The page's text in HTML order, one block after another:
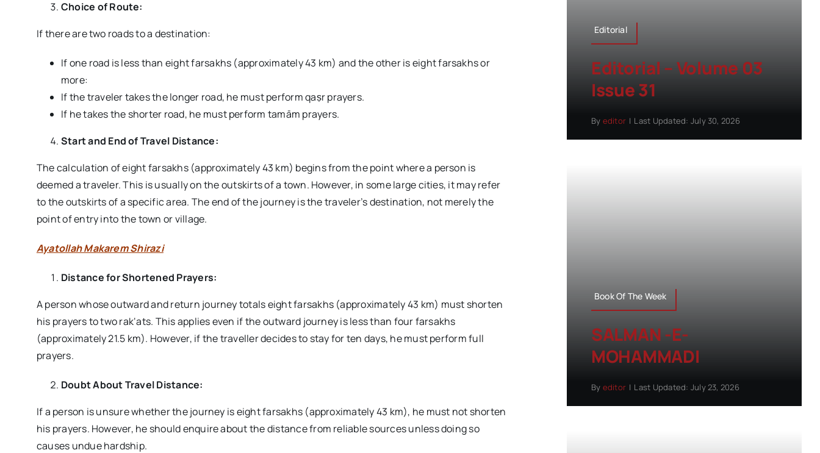
Choice of Route:
If there are two roads to a destination:
If one road is less than eight farsakhs (approximately 43 km) and the other is eight farsakhs or
more:
If the traveler takes the longer road, he must perform qaṣr prayers.
If he takes the shorter road, he must perform tamām prayers.
Start and End of Travel Distance:
The calculation of eight farsakhs (approximately 43 km) begins from the point where a person is
deemed a traveler. This is usually on the outskirts of a town. However, in some large cities, it may refer
to the outskirts of a specific area. The end of the journey is the traveler’s destination, not merely the
point of entry into the town or village.
Ayatollah Makarem Shirazi
Distance for Shortened Prayers:
A person whose outward and return journey totals eight farsakhs (approximately 43 km) must shorten
his prayers to two rak‘ats. This applies even if the outward journey is less than four farsakhs
(approximately 21.5 km). However, if the traveller decides to stay for ten days, he must perform full
prayers.
Doubt About Travel Distance:
If a person is unsure whether the journey is eight farsakhs (approximately 43 km), he must not shorten
his prayers. However, he should enquire about the distance from reliable sources unless doing so
causes undue hardship.
Editorial
Editorial – Volume 03
Issue 31
By editor | Last Updated: July 30, 2026
Book Of The Week
SALMAN -E-
MOHAMMADI
By editor | Last Updated: July 23, 2026